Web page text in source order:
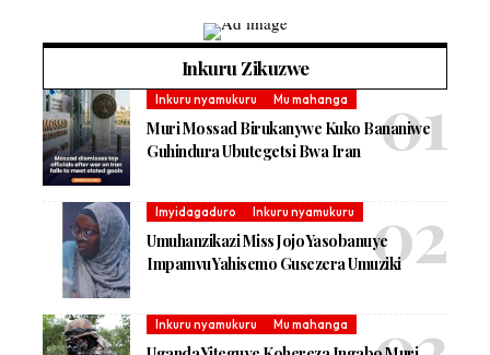
Inkuru Zikuzwe
Inkuru nyamukuru Mu mahanga
Muri Mossad Birukanywe Kuko Bananiwe
Guhindura Ubutegetsi Bwa Iran
Imyidagaduro Inkuru nyamukuru
Umuhanzikazi Miss Jojo Yasobanuye
Impamvu Yahisemo Gusezera Umuziki
Inkuru nyamukuru Mu mahanga